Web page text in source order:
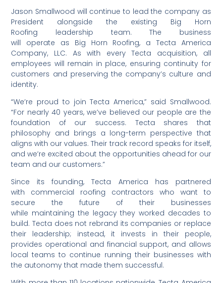
Jason Smallwood will continue to lead the company as
President alongside the existing Big Horn
Roofing leadership team. The business
will operate as Big Horn Roofing, a Tecta America
Company, LLC. As with every Tecta acquisition, all
employees will remain in place, ensuring continuity for
customers and preserving the company’s culture and
identity.
“We’re proud to join Tecta America,” said Smallwood.
“For nearly 40 years, we’ve believed our people are the
foundation of our success. Tecta shares that
philosophy and brings a long-term perspective that
aligns with our values. Their track record speaks for itself,
and we’re excited about the opportunities ahead for our
team and our customers.”
Since its founding, Tecta America has partnered
with commercial roofing contractors who want to
secure the future of their businesses
while maintaining the legacy they worked decades to
build. Tecta does not rebrand its companies or replace
their leadership; instead, it invests in their people,
provides operational and financial support, and allows
local teams to continue running their businesses with
the autonomy that made them successful.